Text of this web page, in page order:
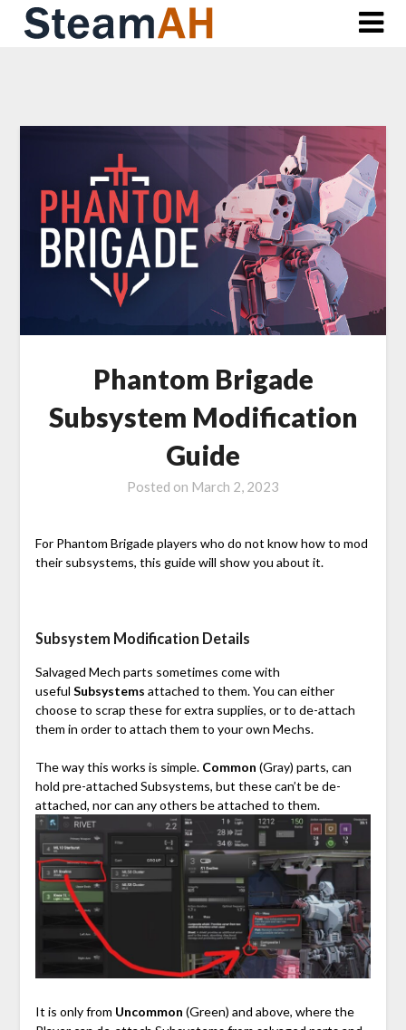
Skip
Phantom Brigade
Subsystem Modification
Guide
Posted on March 2, 2023
For Phantom Brigade players who do not know how to mod
their subsystems, this guide will show you about it.
Subsystem Modification Details
Salvaged Mech parts sometimes come with
useful Subsystems attached to them. You can either
choose to scrap these for extra supplies, or to de-attach
them in order to attach them to your own Mechs.
The way this works is simple. Common (Gray) parts, can
hold pre-attached Subsystems, but these can’t be de-
attached, nor can any others be attached to them.
It is only from Uncommon (Green) and above, where the